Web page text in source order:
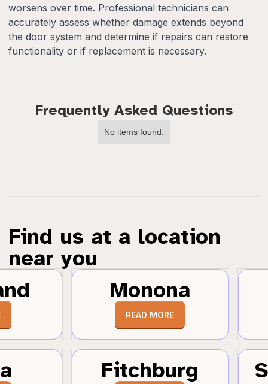
worsens over time. Professional technicians can
accurately assess whether damage extends beyond
the door system and determine if repairs can restore
functionality or if replacement is necessary.
Frequently Asked Questions
No items found.
Find us at a location
near you
Monona
READ MORE
Fitchburg